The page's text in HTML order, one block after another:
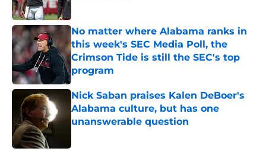
No matter where Alabama ranks in
this week's SEC Media Poll, the
Crimson Tide is still the SEC's top
program
Published by on Invalid Date
Nick Saban praises Kalen DeBoer's
Alabama culture, but has one
unanswerable question